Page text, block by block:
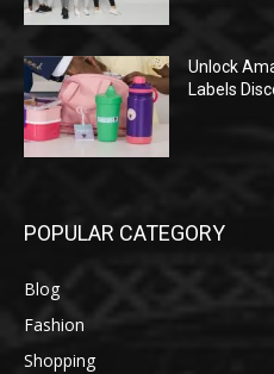
Unlock
Labels
POPULAR CATEGORY
Blog
Fashion
Shopping